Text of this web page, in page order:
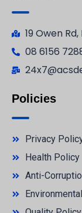
19 Owen
08 6156
Policies
Privacy
Health Policy
Anti-